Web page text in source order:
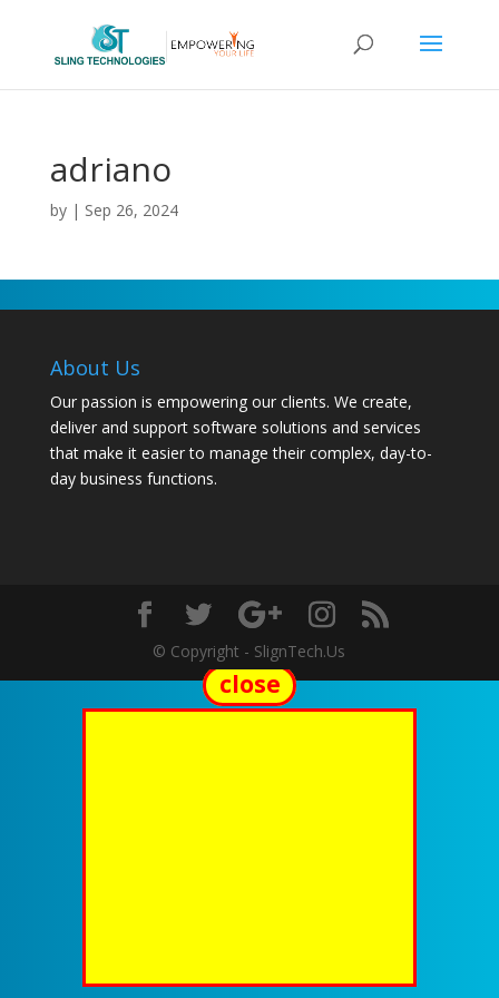
adriano
by | Sep 26, 2024
About Us
Our passion is empowering our clients. We create,
deliver and support software solutions and services
that make it easier to manage their complex, day-to-
day business functions.
© Copyright - SlignTech.Us
close